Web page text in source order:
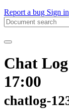
Report a bug Sign in
Chat
17:00
chatlog-